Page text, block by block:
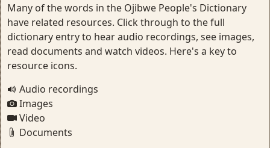
Many of the words in the Ojibwe People's Dictionary
have related resources. Click through to the full
dictionary entry to hear audio recordings, see images,
read documents and watch videos. Here's a key to
resource icons.
Audio recordings
Images
Video
Documents